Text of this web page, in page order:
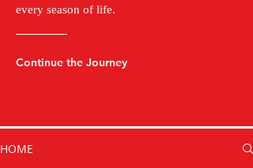
every season of life.
Continue the Journey
HOME